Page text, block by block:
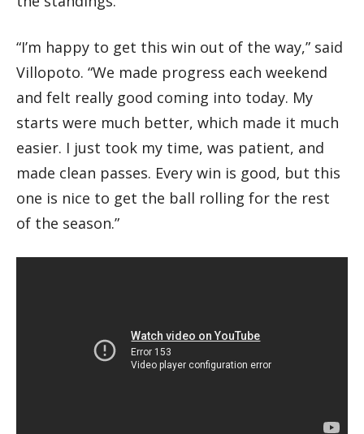
“I’m happy to get this win out of the way,” said
Villopoto. “We made progress each weekend
and felt really good coming into today. My
starts were much better, which made it much
easier. I just took my time, was patient, and
made clean passes. Every win is good, but this
one is nice to get the ball rolling for the rest
of the season.”